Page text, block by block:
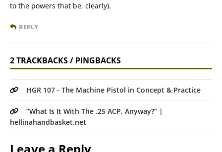
to the powers that be, clearly).
REPLY
2 TRACKBACKS / PINGBACKS
HGR 107 - The Machine Pistol in Concept & Practice
“What Is It With The .25 ACP, Anyway?” |
hellinahandbasket.net
Leave a Reply